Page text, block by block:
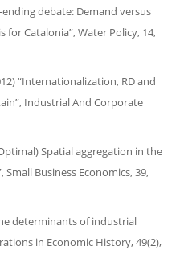
ending debate: Demand versus
for Catalonia”, Water Policy, 14,
“Internationalization, RD and
Industrial And Corporate
Spatial aggregation in the
Business Economics, 39,
determinants of industrial
in Economic History, 49(2),